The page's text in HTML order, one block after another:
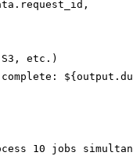
etc.)
10 jobs